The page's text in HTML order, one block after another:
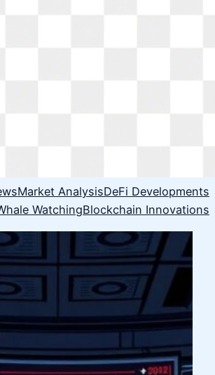
Market AnalysisDeFi Developments
WatchingBlockchain Innovations